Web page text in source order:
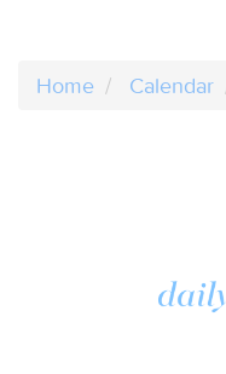
Home Calendar